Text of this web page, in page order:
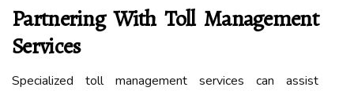
Partnering With Toll Management
Services
Specialized toll management services can assist